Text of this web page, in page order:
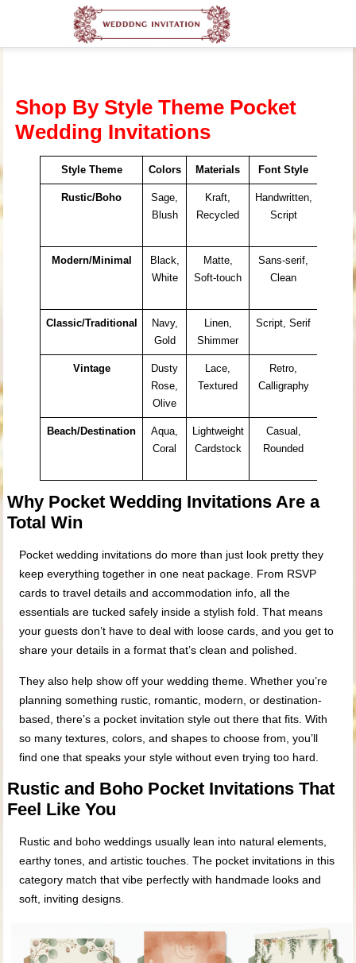
Shop By Style Theme Pocket
Wedding Invitations
Style Theme Colors Materials Font Style
Rustic/Boho
Sage,
Blush
Kraft,
Recycled
Handwritten,
Script
Modern/Minimal
Black,
White
Matte,
Soft-touch
Sans-serif,
Clean
City
Classic/Traditional
Navy,
Gold
Linen,
Shimmer
Script, Serif
Vintage
Dusty
Rose,
Olive
Lace,
Textured
Retro,
Calligraphy
Beach/Destination
Aqua,
Coral
Lightweight
Cardstock
Casual,
Rounded
Why Pocket Wedding Invitations Are a
Total Win
Pocket wedding invitations do more than just look pretty they
keep everything together in one neat package. From RSVP
cards to travel details and accommodation info, all the
essentials are tucked safely inside a stylish fold. That means
your guests don’t have to deal with loose cards, and you get to
share your details in a format that’s clean and polished.
They also help show off your wedding theme. Whether you’re
planning something rustic, romantic, modern, or destination-
based, there’s a pocket invitation style out there that fits. With
so many textures, colors, and shapes to choose from, you’ll
find one that speaks your style without even trying too hard.
Rustic and Boho Pocket Invitations That
Feel Like You
Rustic and boho weddings usually lean into natural elements,
earthy tones, and artistic touches. The pocket invitations in this
category match that vibe perfectly with handmade looks and
soft, inviting designs.